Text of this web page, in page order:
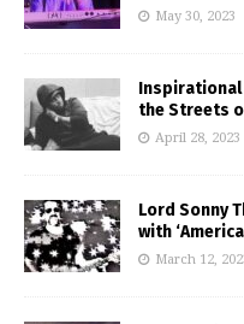
May 30, 2023
Inspirational
the Streets
April 28, 2023
Lord Sonny
with
March 12,